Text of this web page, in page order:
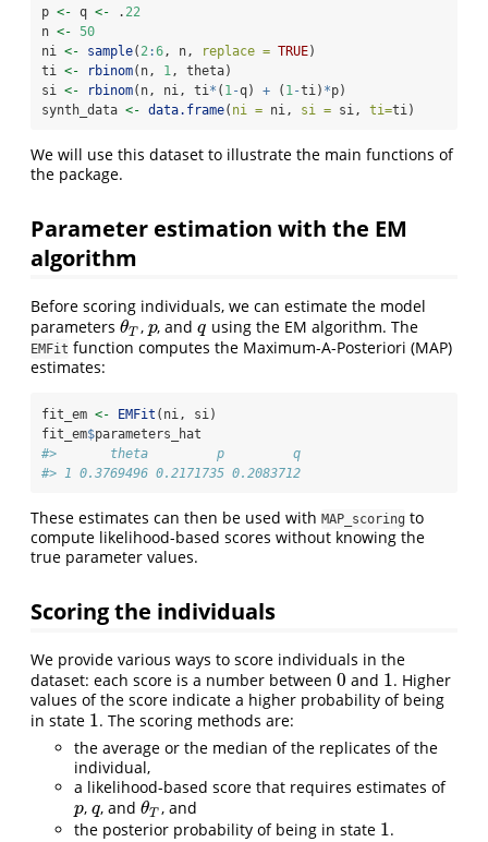
p <- q <- . 22
n <- 50
ni <- sample( 2 :6 , n, replace = TRUE)
ti <- rbinom(n, 1 , theta)
si <- rbinom(n, ni, ti * ( 1 -q) + ( 1 -ti) *p)
synth_data <- data.frame( ni = ni, si = si, ti=ti)
We will use this dataset to illustrate the main functions of
the package.
Parameter estimation with the EM
algorithm
Before scoring individuals, we can estimate the model
parameters θT
θT, p
p, andq
q using the EM algorithm. The
EMFit function computes the Maximum-A-Posteriori (MAP)
estimates:
fit_em <- EMFit (ni, si)
fit_em$parameters_hat
#>       theta         p         q
#> 1 0.3769496 0.2171735 0.2083712
These estimates can then be used with MAP_scoring to
compute likelihood-based scores without knowing the
true parameter values.
Scoring the individuals
We provide various ways to score individuals in the
dataset: each score is a number between 0
0 and 1
1. Higher
values of the score indicate a higher probability of being
in state 1
1. The scoring methods are:
the average or the median of the replicates of the
individual,
a likelihood-based score that requires estimates of
p
p, q
q, and θT
θT, and
the posterior probability of being in state 1
1.